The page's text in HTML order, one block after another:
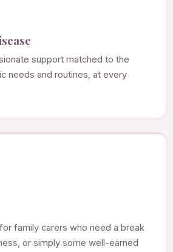
support matched to the
needs and routines, at every
family carers who need a break
or simply some well-earned